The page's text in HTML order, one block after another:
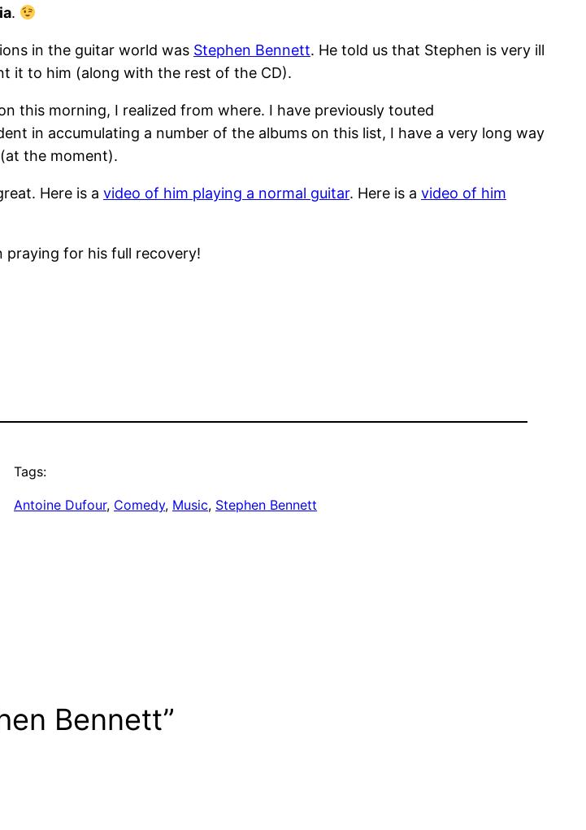
.
in the guitar world was Stephen Bennett. He told us that Stephen is very ill
it to him (along with the rest of the CD).
this morning, I realized from where. I have previously touted
in accumulating a number of the albums on this list, I have a very long way
the moment).
Here is a video of him playing a normal guitar. Here is a video of him
praying for his full recovery!
Tags:
Antoine Dufour, Comedy, Music, Stephen Bennett
Bennett”